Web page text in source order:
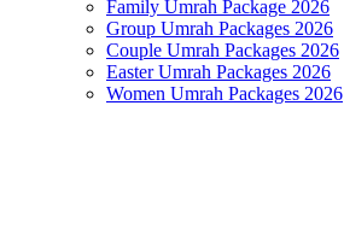
Family Umrah Package 2026
Group Umrah Packages 2026
Couple Umrah Packages 2026
Easter Umrah Packages 2026
Women Umrah Packages 2026